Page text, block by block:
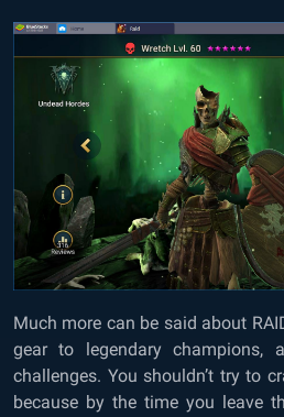
Much more can be said about
gear to legendary champions,
challenges. You shouldn’t try to
because by the time you leave